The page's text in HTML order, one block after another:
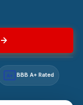
A+ BBB A+ Rated